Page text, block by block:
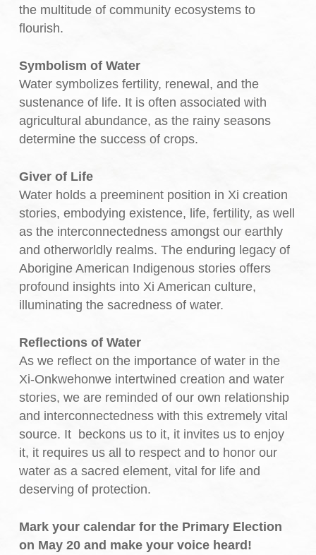
the multitude of community ecosystems to
flourish.
Symbolism of Water
Water symbolizes fertility, renewal, and the
sustenance of life. It is often associated with
agricultural abundance, as the rainy seasons
determine the success of crops.
Giver of Life
Water holds a preeminent position in Xi creation
stories, embodying existence, life, fertility, as well
as the interconnectedness amongst our earthly
and otherworldly realms. The enduring legacy of
Aborigine American Indigenous stories offers
profound insights into Xi American culture,
illuminating the sacredness of water.
Reflections of Water
As we reflect on the importance of water in the
Xi-Onkwehonwe intertwined creation and water
stories, we are reminded of our own relationship
and interconnectedness with this extremely vital
source. It beckons us to it, it invites us to enjoy
it, it requires us all to respect and to honor our
water as a sacred element, vital for life and
deserving of protection.
Mark your calendar for the Primary Election
on May 20 and make your voice heard!